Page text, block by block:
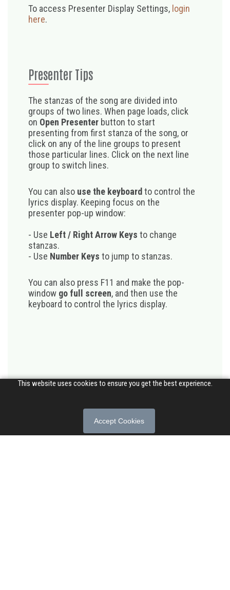
This website uses cookies to ensure you get the best experience.
Accept Cookies
To access Presenter Display Settings, login
here.
Presenter Tips
The stanzas of the song are divided into
groups of two lines. When page loads, click
on Open Presenter button to start
presenting from first stanza of the song, or
click on any of the line groups to present
those particular lines. Click on the next line
group to switch lines.
You can also use the keyboard to control the
lyrics display. Keeping focus on the
presenter pop-up window:
- Use Left / Right Arrow Keys to change
stanzas.
- Use Number Keys to jump to stanzas.
You can also press F11 and make the pop-
window go full screen, and then use the
keyboard to control the lyrics display.